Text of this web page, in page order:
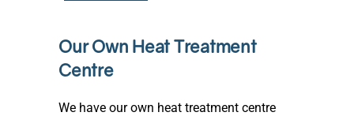
Our Own Heat Treatment
Centre
We have our own heat treatment centre